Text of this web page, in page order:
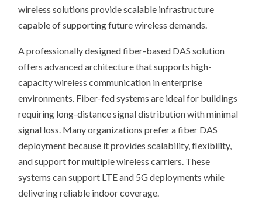
wireless solutions provide scalable infrastructure
capable of supporting future wireless demands.
A professionally designed fiber-based DAS solution
offers advanced architecture that supports high-
capacity wireless communication in enterprise
environments. Fiber-fed systems are ideal for buildings
requiring long-distance signal distribution with minimal
signal loss. Many organizations prefer a fiber DAS
deployment because it provides scalability, flexibility,
and support for multiple wireless carriers. These
systems can support LTE and 5G deployments while
delivering reliable indoor coverage.